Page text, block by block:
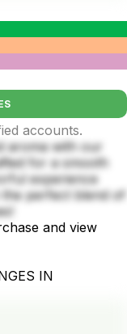
accounts.
aroma with our
for a smooth
experience
perfect blend of
and view
IN